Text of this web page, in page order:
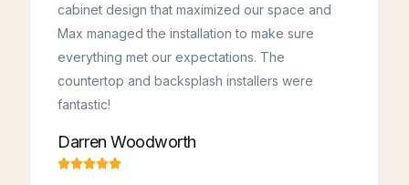
cabinet design that maximized our space and
Max managed the installation to make sure
everything met our expectations. The
countertop and backsplash installers were
fantastic!
Darren Woodworth
Kudos to Reza, Majid, Hossein & Ahoora! This
team was professional, on time, and kept
everything spotless! They made the renovation
wanted and came back with smart, helpful ideas.
cabinetry project.